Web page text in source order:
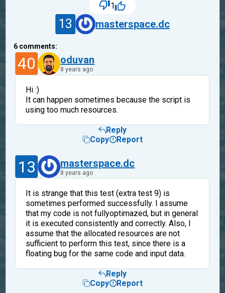
1
13 masterspace.dc
6 comments:
40 oduvan
8 years ago
Hi :)
It can happen sometimes because the script is
using too much resources.
Reply
Copy
Report
13 masterspace.dc
8 years ago
It is strange that this test (extra test 9) is
sometimes performed successfully. I assume
that my code is not fullyoptimazed, but in general
it is executed consistently and correctly. Also, I
assume that the allocated resources are not
sufficient to perform this test, since there is a
floating bug for the same code and input data.
Reply
Copy
Report